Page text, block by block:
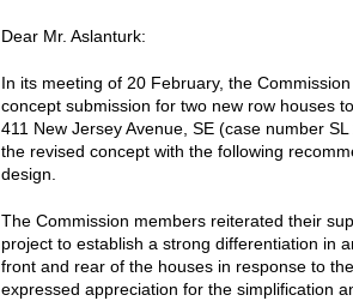
Dear Mr. Aslanturk:
In its meeting of 20 February, the
concept submission for two new row houses
411 New Jersey Avenue, SE (case number
the revised concept with the following
design.
The Commission members reiterated their
project to establish a strong differentiation in
front and rear of the houses in response to
expressed appreciation for the simplification